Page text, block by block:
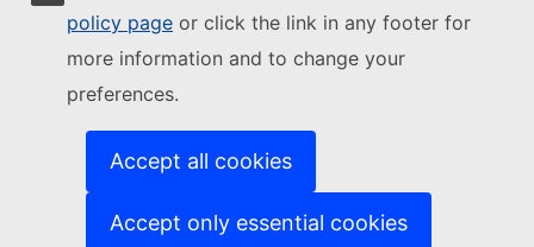
policy page or click the link in any footer for
more information and to change your
preferences.
Accept all cookies
Accept only essential cookies